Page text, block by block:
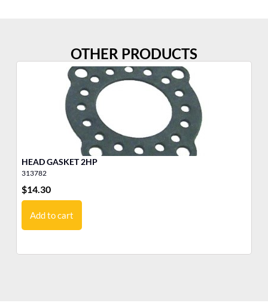
OTHER PRODUCTS
HEAD GASKET 2HP
313782
$14.30
Add to cart